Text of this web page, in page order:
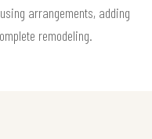
arrangements, adding
remodeling.